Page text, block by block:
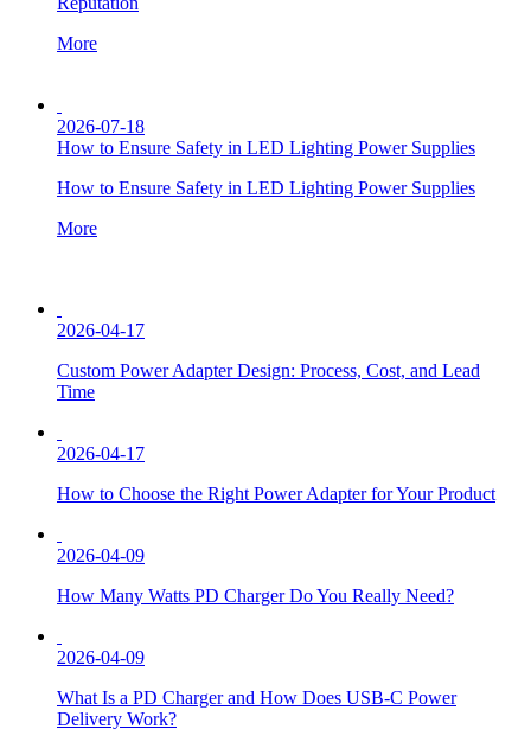
More
2026-07-18
How to Ensure Safety in LED Lighting Power Supplies
How to Ensure Safety in LED Lighting Power Supplies
More
2026-04-17
Custom Power Adapter Design: Process, Cost, and Lead
Time
2026-04-17
How to Choose the Right Power Adapter for Your Product
2026-04-09
How Many Watts PD Charger Do You Really Need?
2026-04-09
What Is a PD Charger and How Does USB-C Power
Delivery Work?